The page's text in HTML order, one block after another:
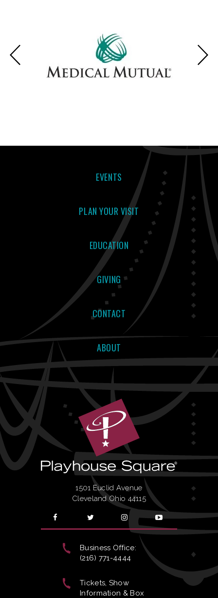
EVENTS
PLAN YOUR VISIT
EDUCATION
GIVING
CONTACT
ABOUT
1501 Euclid Avenue
Cleveland Ohio 44115
Business Office:
(216) 771-4444
Tickets, Show
Information & Box